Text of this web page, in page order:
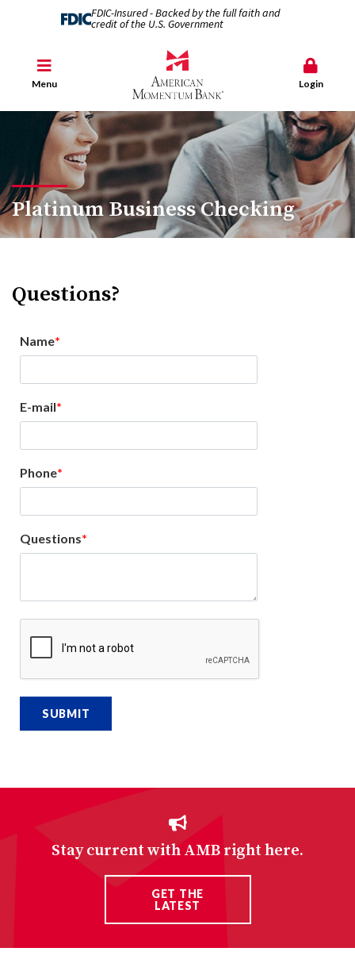
FDIC-Insured - Backed by the full faith and
credit of the U.S. Government
Menu Login
Platinum Business Checking
Questions?
Name
E-mail
Phone
Questions
Stay current with AMB right here.
GET THE
LATEST